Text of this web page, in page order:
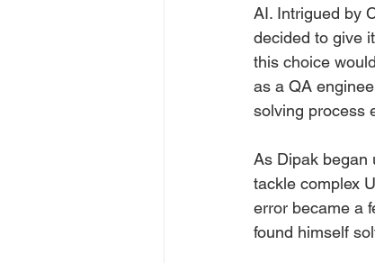
AI. Intrigued by
decided to give
this choice
as a QA
solving process
As Dipak began
tackle complex
error became a
found himself